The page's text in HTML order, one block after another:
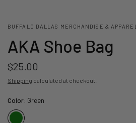
BUFFALO DALLAS MERCHANDISE & APPAREL
AKA Shoe Bag
$25.00
Shipping calculated at checkout.
Color: Green